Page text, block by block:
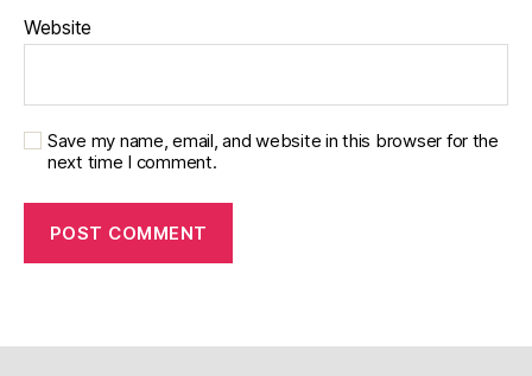
Website
Save my name, email, and website in this browser for the
next time I comment.